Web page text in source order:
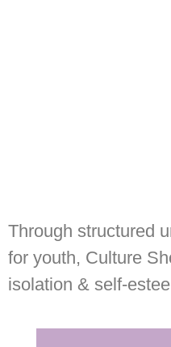
Through structured
for youth, Culture
isolation & self-